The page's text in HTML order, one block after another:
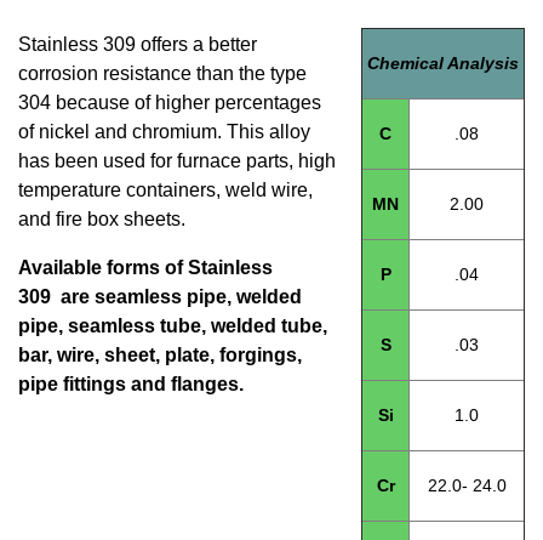
Chemical Analysis
C .08
MN 2.00
P .04
S .03
Si 1.0
Cr 22.0- 24.0
Stainless 309 offers a better
corrosion resistance than the type
304 because of higher percentages
of nickel and chromium. This alloy
has been used for furnace parts, high
temperature containers, weld wire,
and fire box sheets.
Available forms of Stainless
309 are seamless pipe, welded
pipe, seamless tube, welded tube,
bar, wire, sheet, plate, forgings,
pipe fittings and flanges.